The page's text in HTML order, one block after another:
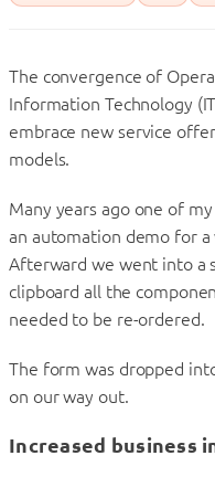
The convergence of
Information Technology
embrace new service
models.
Many years ago one of
an automation demo for
Afterward we went into a
clipboard all the
needed to be re-ordered.
The form was dropped
on our way out.
Increased business